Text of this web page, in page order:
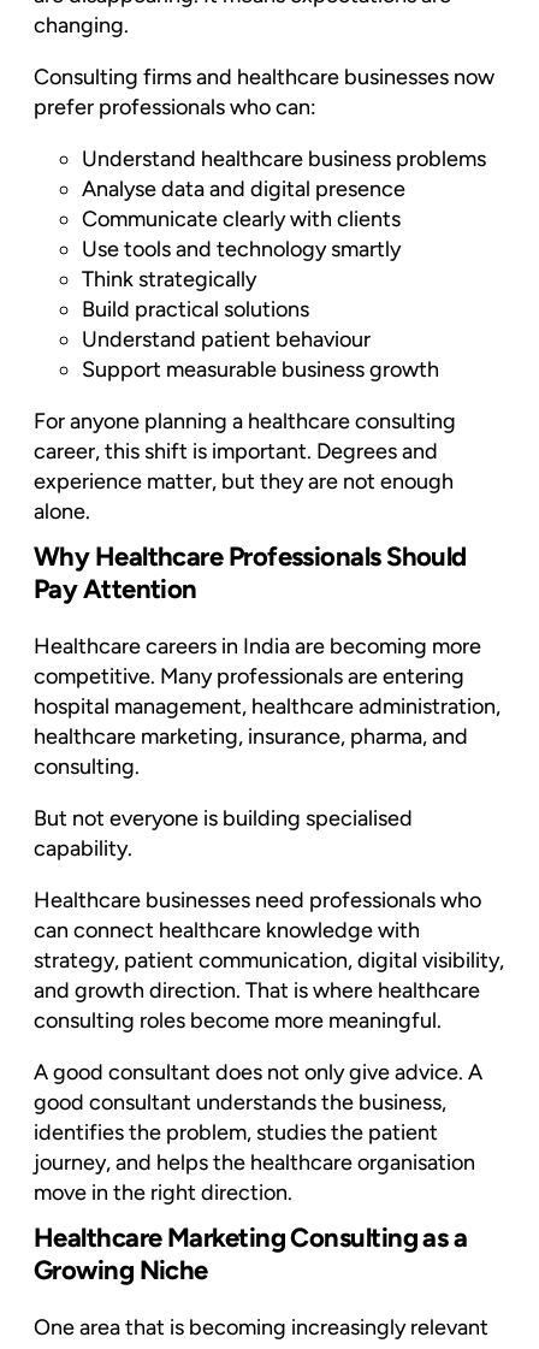
changing.
Consulting firms and healthcare businesses now
prefer professionals who can:
Understand healthcare business problems
Analyse data and digital presence
Communicate clearly with clients
Use tools and technology smartly
Think strategically
Build practical solutions
Understand patient behaviour
Support measurable business growth
For anyone planning a healthcare consulting
career, this shift is important. Degrees and
experience matter, but they are not enough
alone.
Why Healthcare Professionals Should
Pay Attention
Healthcare careers in India are becoming more
competitive. Many professionals are entering
hospital management, healthcare administration,
healthcare marketing, insurance, pharma, and
consulting.
But not everyone is building specialised
capability.
Healthcare businesses need professionals who
can connect healthcare knowledge with
strategy, patient communication, digital visibility,
and growth direction. That is where healthcare
consulting roles become more meaningful.
A good consultant does not only give advice. A
good consultant understands the business,
identifies the problem, studies the patient
journey, and helps the healthcare organisation
move in the right direction.
Healthcare Marketing Consulting as a
Growing Niche
One area that is becoming increasingly relevant